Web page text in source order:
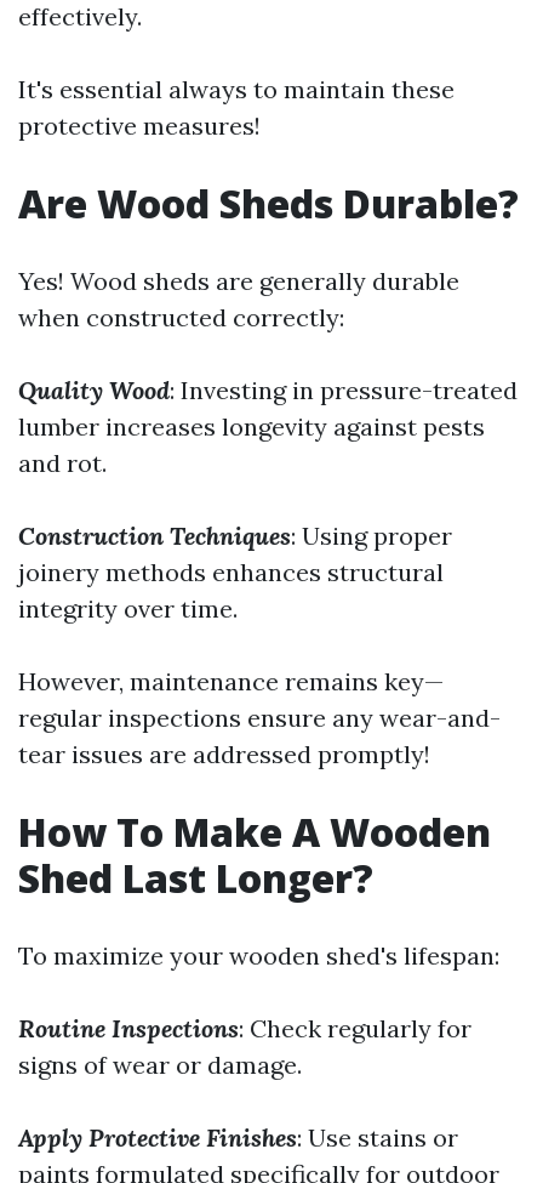
effectively.
It's essential always to maintain these
protective measures!
Are Wood Sheds Durable?
Yes! Wood sheds are generally durable
when constructed correctly:
Quality Wood: Investing in pressure-treated
lumber increases longevity against pests
and rot.
Construction Techniques: Using proper
joinery methods enhances structural
integrity over time.
However, maintenance remains key—
regular inspections ensure any wear-and-
tear issues are addressed promptly!
How To Make A Wooden
Shed Last Longer?
To maximize your wooden shed's lifespan:
Routine Inspections: Check regularly for
signs of wear or damage.
Apply Protective Finishes: Use stains or
paints formulated specifically for outdoor